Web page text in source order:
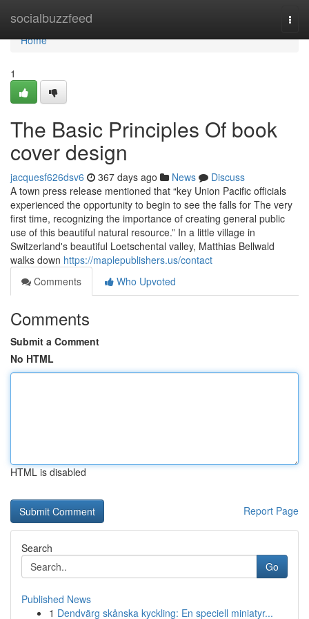
socialbuzzfeed
Home
Home
1
The Basic Principles Of book
cover design
jacquesf626dsv6 367 days ago News
Discuss
A town press release mentioned that “key Union Pacific officials
experienced the opportunity to begin to see the falls for The very
first time, recognizing the importance of creating general public
use of this beautiful natural resource.” In a little village in
Switzerland's beautiful Loetschental valley, Matthias Bellwald
walks down https://maplepublishers.us/contact
Comments
Who Upvoted
Comments
Submit a Comment
No HTML
HTML is disabled
Report Page
Search
Go
Published News
1 Dendvärg skånska kyckling: En speciell miniatyr...